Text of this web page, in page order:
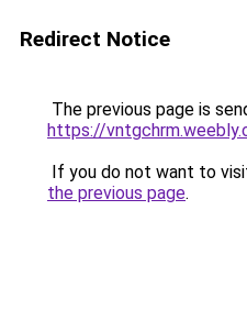
Redirect Notice
The previous page is
https://
If you do not want to
the previous page.